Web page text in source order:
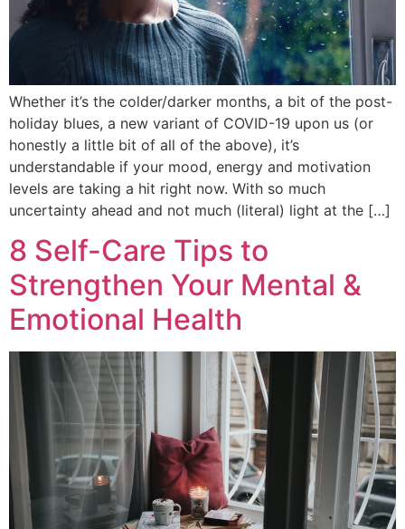
Whether it’s the colder/darker months, a bit of the post-
holiday blues, a new variant of COVID-19 upon us (or
honestly a little bit of all of the above), it’s
understandable if your mood, energy and motivation
levels are taking a hit right now. With so much
uncertainty ahead and not much (literal) light at the […]
8 Self-Care Tips to
Strengthen Your Mental &
Emotional Health